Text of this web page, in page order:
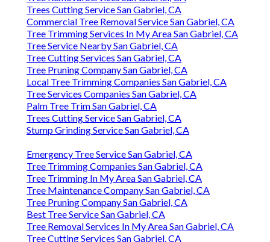
Trees Cutting Service San Gabriel, CA
Commercial Tree Removal Service San Gabriel, CA
Tree Trimming Services In My Area San Gabriel, CA
Tree Service Nearby San Gabriel, CA
Tree Cutting Services San Gabriel, CA
Tree Pruning Company San Gabriel, CA
Local Tree Trimming Companies San Gabriel, CA
Tree Services Companies San Gabriel, CA
Palm Tree Trim San Gabriel, CA
Trees Cutting Service San Gabriel, CA
Stump Grinding Service San Gabriel, CA
Emergency Tree Service San Gabriel, CA
Tree Trimming Companies San Gabriel, CA
Tree Trimming In My Area San Gabriel, CA
Tree Maintenance Company San Gabriel, CA
Tree Pruning Company San Gabriel, CA
Best Tree Service San Gabriel, CA
Tree Removal Services In My Area San Gabriel, CA
Tree Cutting Services San Gabriel, CA